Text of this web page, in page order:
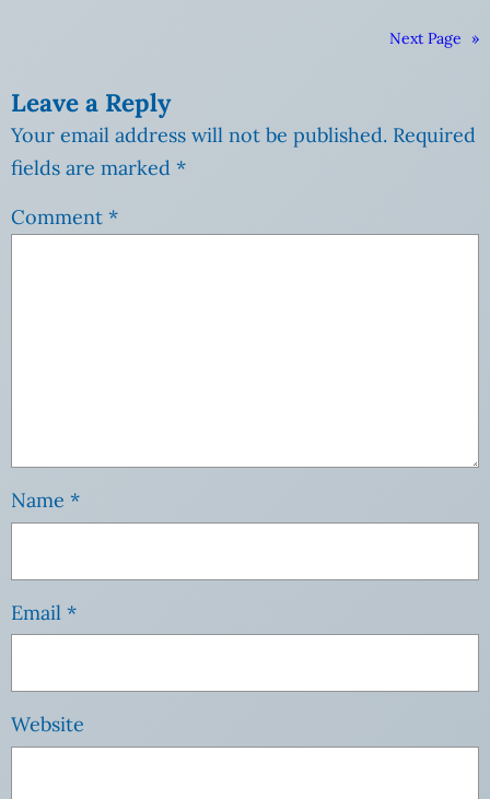
Next Page »
Leave a Reply
Your email address will not be published. Required
fields are marked *
Comment *
Name *
Email *
Website